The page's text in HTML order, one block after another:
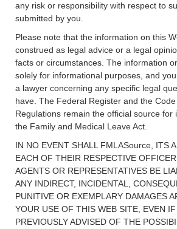
any risk or responsibility with respect to
submitted by you.
Please note that the information on this
construed as legal advice or a legal
facts or circumstances. The information
solely for informational purposes, and
a lawyer concerning any specific legal
have. The Federal Register and the
Regulations remain the official source for
the Family and Medical Leave Act.
IN NO EVENT SHALL FMLASource, ITS
EACH OF THEIR RESPECTIVE
AGENTS OR REPRESENTATIVES BE
ANY INDIRECT, INCIDENTAL,
PUNITIVE OR EXEMPLARY DAMAGES
YOUR USE OF THIS WEB SITE, EVEN IF
PREVIOUSLY ADVISED OF THE